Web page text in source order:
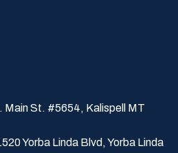
Main St. #5654, Kalispell MT
Yorba Linda Blvd, Yorba Linda